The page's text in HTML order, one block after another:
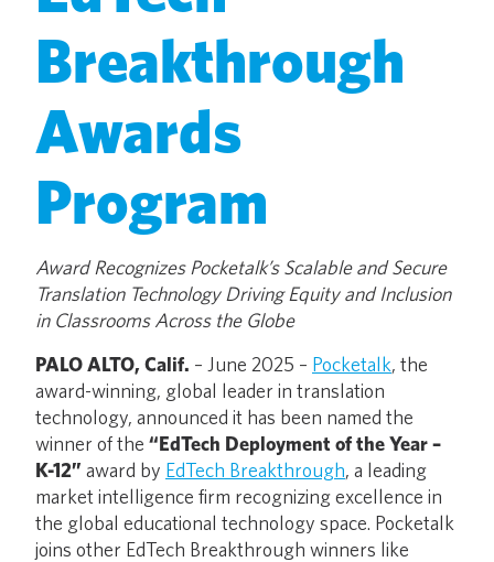
Breakthrough
Awards
Program
Award Recognizes Pocketalk’s Scalable and Secure
Translation Technology Driving Equity and Inclusion
in Classrooms Across the Globe
PALO ALTO, Calif. – June 2025 – Pocketalk, the
award-winning, global leader in translation
technology, announced it has been named the
winner of the “EdTech Deployment of the Year –
K-12” award by EdTech Breakthrough, a leading
market intelligence firm recognizing excellence in
the global educational technology space. Pocketalk
joins other EdTech Breakthrough winners like